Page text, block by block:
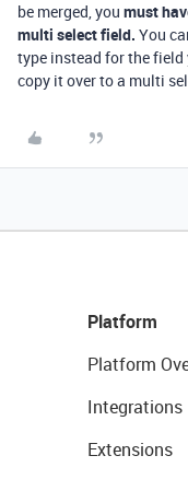
be merged, you must
multi select field. You
type instead for the field
copy it over to a multi
Platform
Platform
Integrations
Extensions